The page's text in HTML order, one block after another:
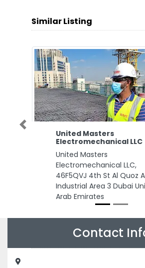
Similar Listing
United Masters
Electromechanical LLC
United Masters
Electromechanical LLC,
46F5QVJ 4th St Al Quoz
Industrial Area 3 Dubai
Arab Emirates
Previous
Contact